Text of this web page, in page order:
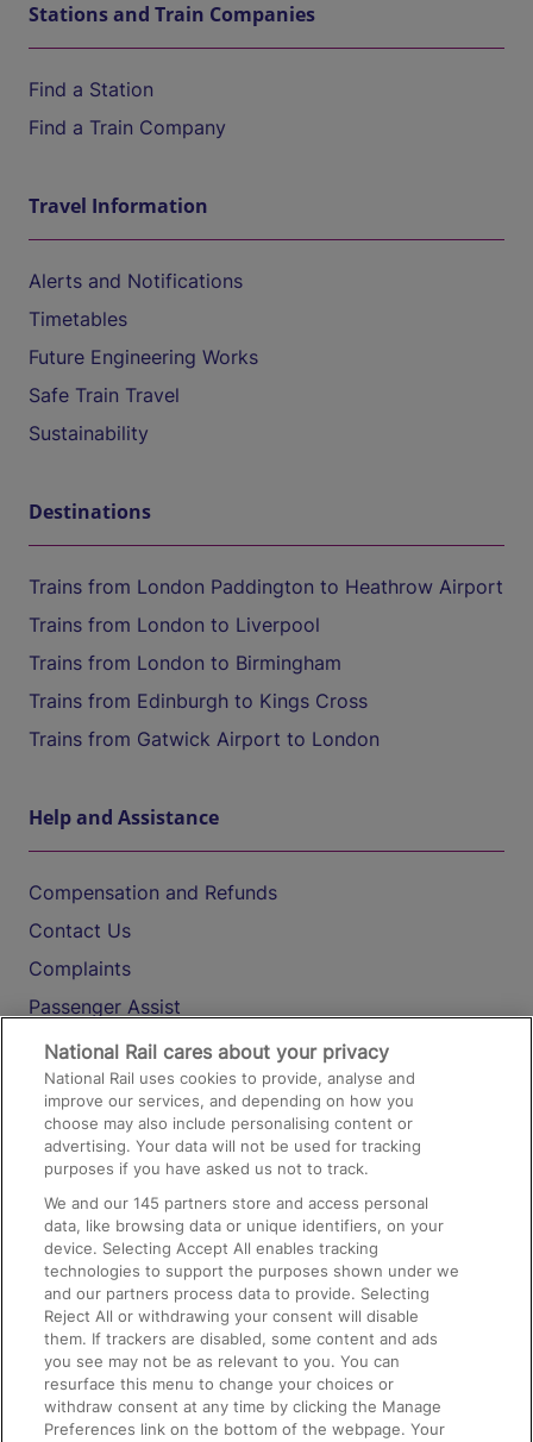
Stations and Train Companies
Find a Station
Find a Train Company
Travel Information
Alerts and Notifications
Timetables
Future Engineering Works
Safe Train Travel
Sustainability
Destinations
Trains from London Paddington to Heathrow Airport
Trains from London to Liverpool
Trains from London to Birmingham
Trains from Edinburgh to Kings Cross
Trains from Gatwick Airport to London
Help and Assistance
Compensation and Refunds
Contact Us
Complaints
Passenger Assist
Media
Text 61016
On the Train
Accessible Train Travel and Facilities
Train Travel with Bicycles
Train Travel with Pets
Train Travel with Children
Food and Drink
National Rail cares about your privacy
National Rail uses cookies to provide, analyse and
improve our services, and depending on how you
choose may also include personalising content or
advertising. Your data will not be used for tracking
purposes if you have asked us not to track.
We and our145 partners store and access personal
data, like browsing data or unique identifiers, on your
device. Selecting Accept All enables tracking
technologies to support the purposes shown under we
and our partners process data to provide. Selecting
Reject All or withdrawing your consent will disable
them. If trackers are disabled, some content and ads
you see may not be as relevant to you. You can
resurface this menu to change your choices or
withdraw consent at any time by clicking the Manage
Preferences link on the bottom of the webpage. Your